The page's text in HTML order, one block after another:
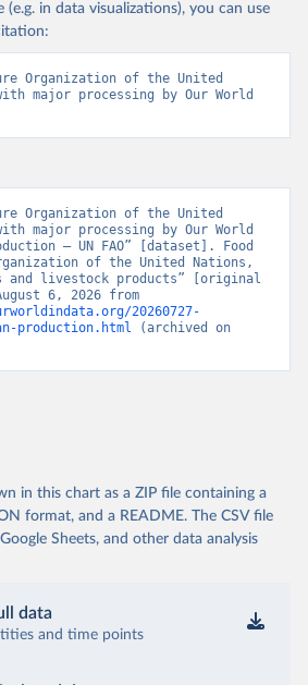
(e.g. in data visualizations), you can use
Organization of the United
major processing by Our World
Organization of the United
major processing by Our World
– UN FAO” [dataset]. Food
of the United Nations,
and livestock products” [original
20260727-
production.html (archived on
in this chart as a ZIP file containing a
format, and a README. The CSV file
Sheets, and other data analysis
data
and time points